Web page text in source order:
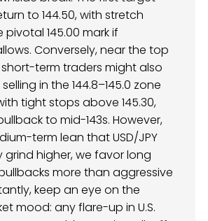
to 144.50, with stretch
145.00 mark if
Conversely, near the top
term traders might also
in the 144.8–145.0 zone
tight stops above 145.30,
to mid-143s. However,
term lean that USD/JPY
grind higher, we favor long
more than aggressive
keep an eye on the
mood: any flare-up in U.S.